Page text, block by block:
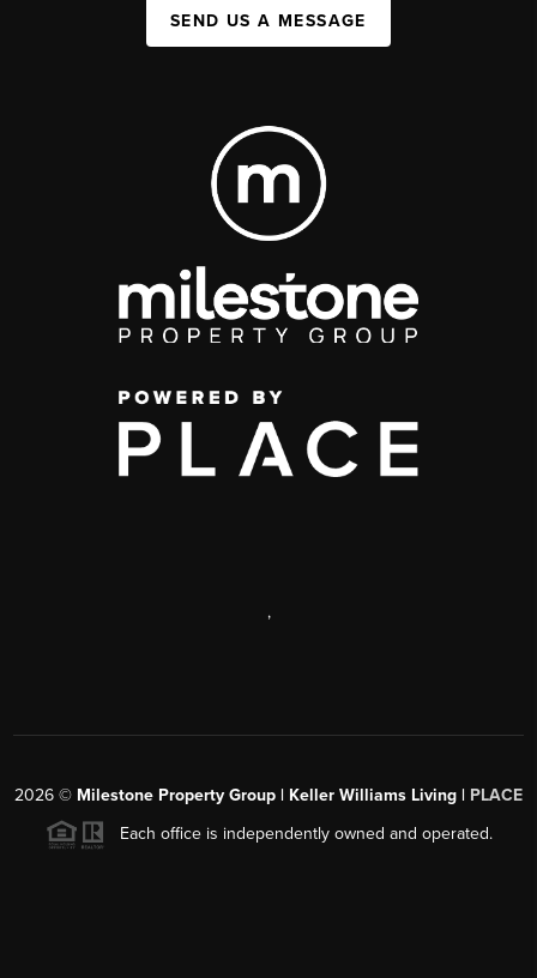
SEND US A MESSAGE
,
2026 © Milestone Property Group | Keller Williams Living | PLACE
Each office is independently owned and operated.